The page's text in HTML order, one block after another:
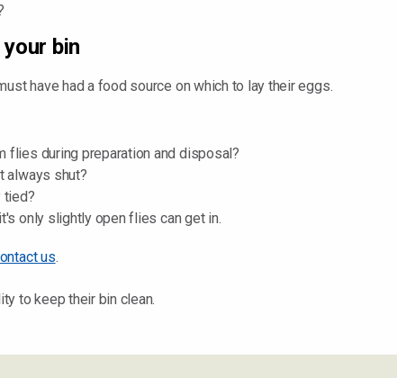
bin
have had a food source on which to lay their eggs.
during preparation and disposal?
always shut?
tied?
only slightly open flies can get in.
us.
to keep their bin clean.